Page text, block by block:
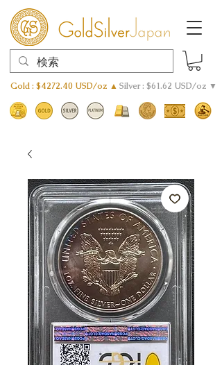
Gold : $4272.40 USD/oz ▲ Silver : $61.62 USD/oz ▼